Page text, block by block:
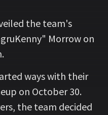
the team's
Morrow on
ways with their
on October 30.
the team decided